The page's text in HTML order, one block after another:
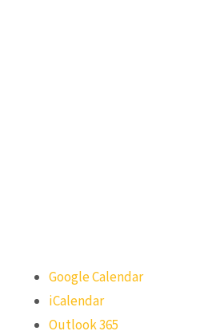
Google Calendar
iCalendar
Outlook 365